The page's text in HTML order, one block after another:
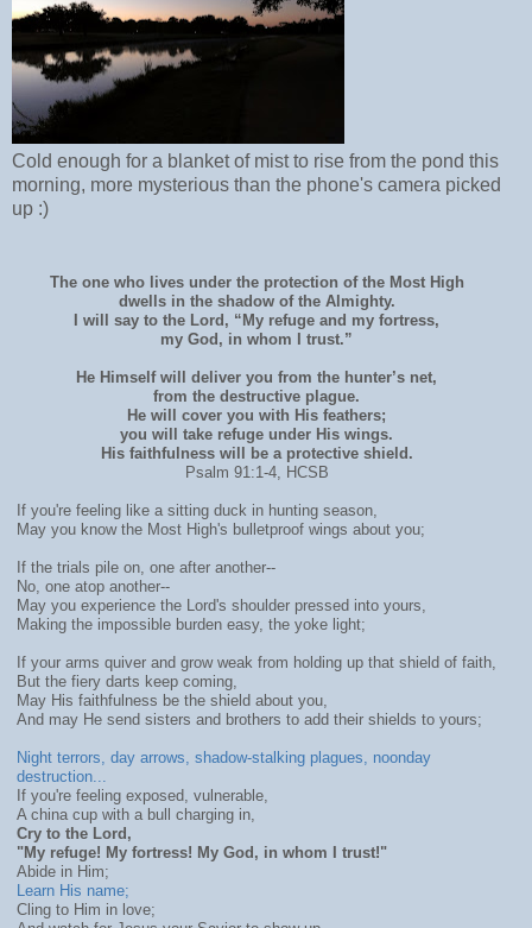
Cold enough for a blanket of mist to rise from the pond this
morning, more mysterious than the phone's camera picked
up :)
The one who lives under the protection of the Most High
dwells in the shadow of the Almighty.
I will say to the Lord, “My refuge and my fortress,
my God, in whom I trust.”
He Himself will deliver you from the hunter’s net,
from the destructive plague.
He will cover you with His feathers;
you will take refuge under His wings.
His faithfulness will be a protective shield.
Psalm 91:1-4, HCSB
If you're feeling like a sitting duck in hunting season,
May you know the Most High's bulletproof wings about you;
If the trials pile on, one after another--
No, one atop another--
May you experience the Lord's shoulder pressed into yours,
Making the impossible burden easy, the yoke light;
If your arms quiver and grow weak from holding up that shield of faith,
But the fiery darts keep coming,
May His faithfulness be the shield about you,
And may He send sisters and brothers to add their shields to yours;
Night terrors, day arrows, shadow-stalking plagues, noonday
destruction...
If you're feeling exposed, vulnerable,
A china cup with a bull charging in,
Cry to the Lord,
"My refuge! My fortress! My God, in whom I trust!"
Abide in Him;
Learn His name;
Cling to Him in love;